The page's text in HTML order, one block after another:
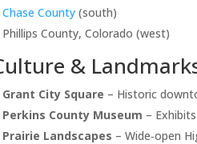
Chase County (south)
Phillips County, Colorado (west)
&
Grant City Square – Historic
Perkins County Museum –
Prairie Landscapes – Wide‑open